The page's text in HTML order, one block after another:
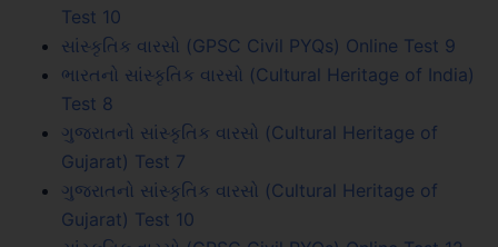
Test 10
સાંસ્કૃતિક વારસો (GPSC Civil PYQs) Online Test 9
ભારતનો સાંસ્કૃતિક વારસો (Cultural Heritage of India)
Test 8
ગુજરાતનો સાંસ્કૃતિક વારસો (Cultural Heritage of
Gujarat) Test 7
ગુજરાતનો સાંસ્કૃતિક વારસો (Cultural Heritage of
Gujarat) Test 10